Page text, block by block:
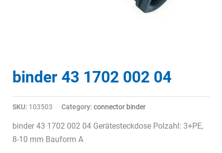
binder 43 1702 002 04
SKU: 103503 Category: connector binder
binder 43 1702 002 04 Gerätesteckdose Polzahl: 3+PE,
8-10 mm Bauform A